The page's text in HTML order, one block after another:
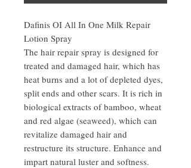
Dafinis OI All In One Milk Repair
Lotion Spray
The hair repair spray is designed for
treated and damaged hair, which has
heat burns and a lot of depleted dyes,
split ends and other scars. It is rich in
biological extracts of bamboo, wheat
and red algae (seaweed), which can
revitalize damaged hair and
restructure its structure. Enhance and
impart natural luster and softness.